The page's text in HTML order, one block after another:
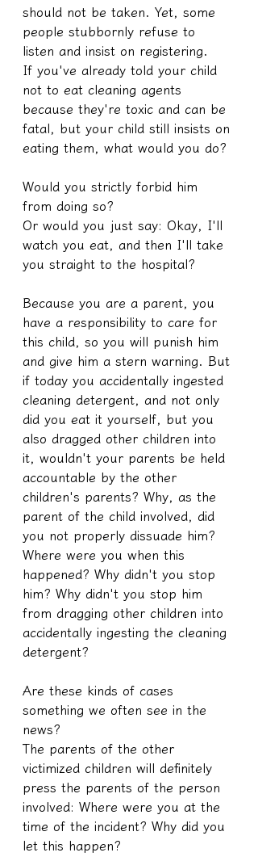
should not be taken. Yet, some
people stubbornly refuse to
listen and insist on registering.
If you've already told your child
not to eat cleaning agents
because they're toxic and can be
fatal, but your child still insists on
eating them, what would you do?
Would you strictly forbid him
from doing so?
Or would you just say: Okay, I'll
watch you eat, and then I'll take
you straight to the hospital?
Because you are a parent, you
have a responsibility to care for
this child, so you will punish him
and give him a stern warning. But
if today you accidentally ingested
cleaning detergent, and not only
did you eat it yourself, but you
also dragged other children into
it, wouldn't your parents be held
accountable by the other
children's parents? Why, as the
parent of the child involved, did
you not properly dissuade him?
Where were you when this
happened? Why didn't you stop
him? Why didn't you stop him
from dragging other children into
accidentally ingesting the cleaning
detergent?
Are these kinds of cases
something we often see in the
news?
The parents of the other
victimized children will definitely
press the parents of the person
involved: Where were you at the
time of the incident? Why did you
let this happen?